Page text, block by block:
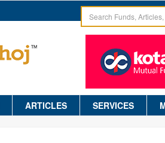
ARTICLES SERVICES